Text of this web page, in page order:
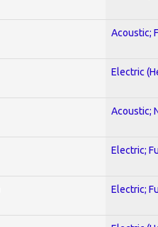
Acoustic;
Electric
Acoustic;
Electric;
Electric;